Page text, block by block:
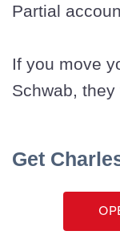
Partial
If you move
Schwab, they
Get